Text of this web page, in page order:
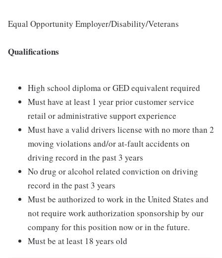
Equal Opportunity Employer/Disability/Veterans
Qualifications
High school diploma or GED equivalent required
Must have at least 1 year prior customer service
retail or administrative support experience
Must have a valid drivers license with no more than 2
moving violations and/or at-fault accidents on
driving record in the past 3 years
No drug or alcohol related conviction on driving
record in the past 3 years
Must be authorized to work in the United States and
not require work authorization sponsorship by our
company for this position now or in the future.
Must be at least 18 years old